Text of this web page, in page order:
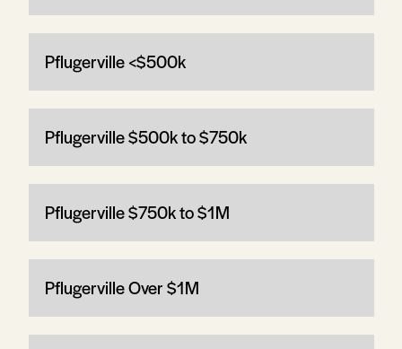
Pflugerville <$500k
Pflugerville $500k to $750k
Pflugerville $750k to $1M
Pflugerville Over $1M